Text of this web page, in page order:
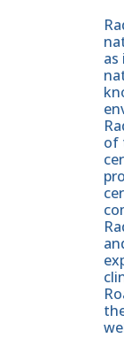
of